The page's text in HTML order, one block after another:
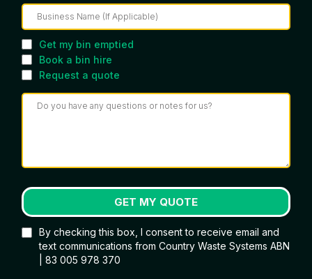
Get my bin emptied
Book a bin hire
Request a quote
GET MY QUOTE
By checking this box, I consent to receive email and
text communications from Country Waste Systems ABN
| 83 005 978 370